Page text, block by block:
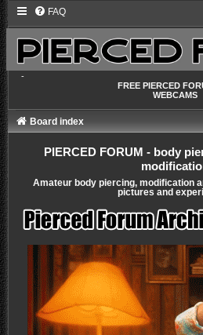
FAQ
-
FREE PIERCED
WEBCAMS
Board index
PIERCED FORUM - body
Amateur body piercing, modification
pictures and